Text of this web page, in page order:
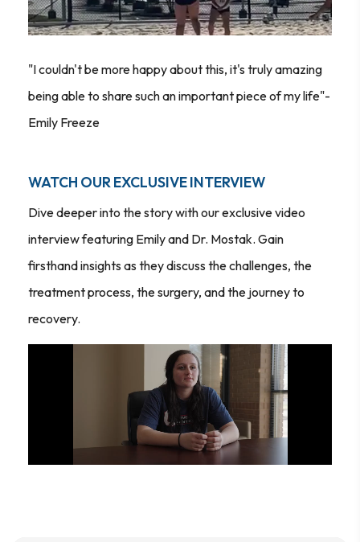
"I couldn't be more happy about this, it's truly amazing
being able to share such an important piece of my life"-
Emily Freeze
WATCH OUR EXCLUSIVE INTERVIEW
Dive deeper into the story with our exclusive video
interview featuring Emily and Dr. Mostak. Gain
firsthand insights as they discuss the challenges, the
treatment process, the surgery, and the journey to
recovery.